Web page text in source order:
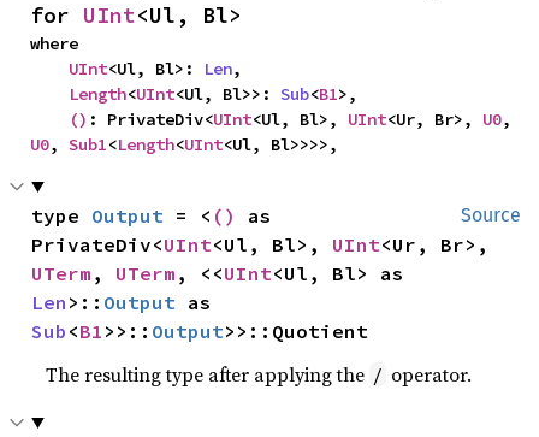
for UInt<Ul, Bl>
where
UInt<Ul, Bl>: Len,
Length<UInt<Ul, Bl>>: Sub<B1>,
() : PrivateDiv<UInt<Ul, Bl>, UInt<Ur, Br>, U0
U0, Sub1<Length<UInt<Ul, Bl>>>>,
Source
type Output = < ()
as
PrivateDiv<UInt<Ul, Bl>, UInt
UTerm , UTerm , <<UInt
Len >:: Output
Sub <B1 >>:: Output>>::Quotient
The resulting type after applying the / operator.